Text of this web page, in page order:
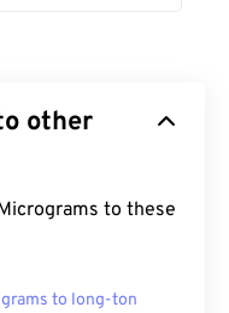
other
to these
to long-ton